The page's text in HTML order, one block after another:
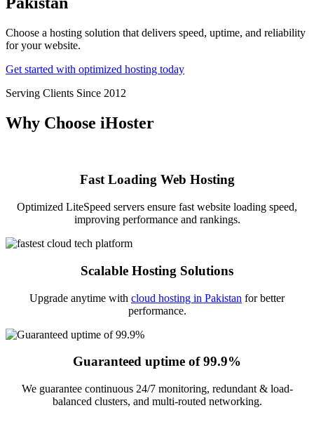
Choose a hosting solution that delivers speed, uptime, and reliability
for your website.
Get started with optimized hosting today
Serving Clients Since 2012
Why Choose iHoster
Fast Loading Web Hosting
Optimized LiteSpeed servers ensure fast website loading speed,
improving performance and rankings.
Scalable Hosting Solutions
Upgrade anytime with cloud hosting in Pakistan for better
performance.
Guaranteed uptime of 99.9%
We guarantee continuous 24/7 monitoring, redundant & load-
balanced clusters, and multi-routed networking.